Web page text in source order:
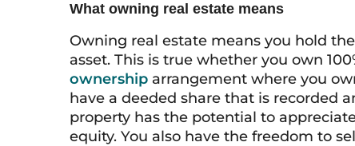
What owning real estate means
Owning real estate means you hold
asset. This is true whether you own
ownership arrangement where you
have a deeded share that is recorded
property has the potential to
equity. You also have the freedom to